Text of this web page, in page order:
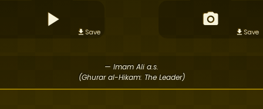
Save Save
— Imam Ali a.s.
(Ghurar al-Hikam: The Leader)